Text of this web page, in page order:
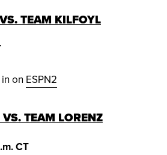
TEAM KILFOYL
on ESPN2
TEAM LORENZ
CT